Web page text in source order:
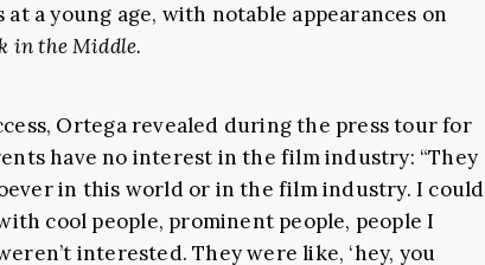
a young age, with notable appearances on
in the Middle.
Ortega revealed during the press tour for
have no interest in the film industry: “They
in this world or in the film industry. I could
cool people, prominent people, people I
interested. They were like, ‘hey, you